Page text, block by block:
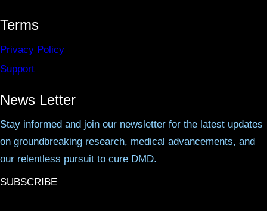
Terms
Privacy Policy
Support
News Letter
Stay informed and join our newsletter for the latest updates
on groundbreaking research, medical advancements, and
our relentless pursuit to cure DMD.
SUBSCRIBE